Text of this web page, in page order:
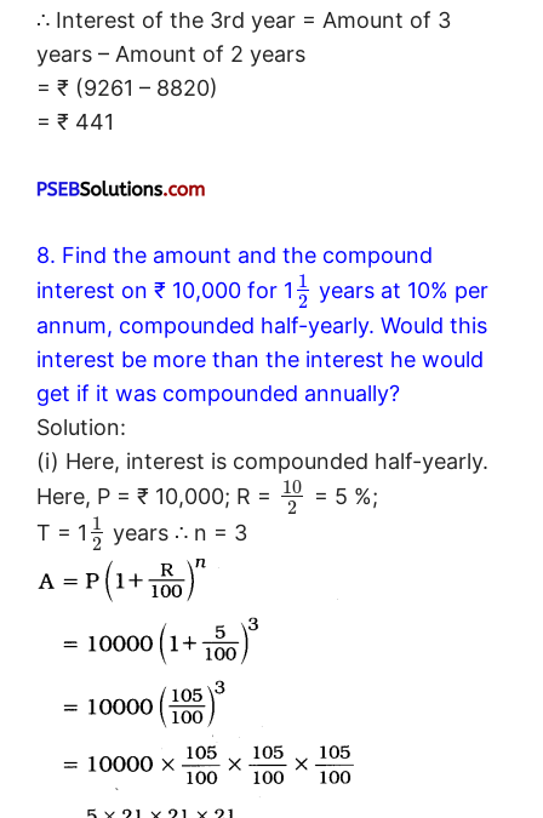
∴ Interest of the 3rd year = Amount of 3
years – Amount of 2 years
= ₹ (9261 – 8820)
= ₹ 441
8. Find the amount and the compound
interest on ₹ 10,000 for 1 1
2 years at 10% per
annum, compounded half-yearly. Would this
interest be more than the interest he would
get if it was compounded annually?
Solution:
(i) Here, interest is compounded half-yearly.
Here, P = ₹ 10,000; R =
10
2
= 5 %;
T = 1 1
2 years ∴ n = 3